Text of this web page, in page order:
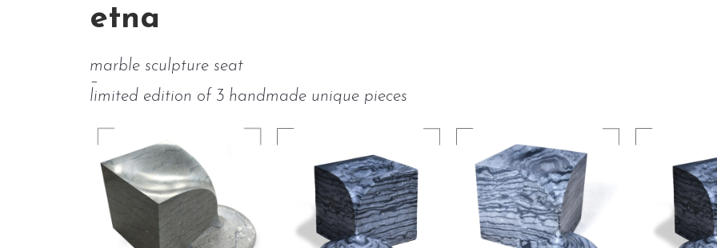
etna
marble sculpture seat
–
limited edition of 3 handmade unique pieces